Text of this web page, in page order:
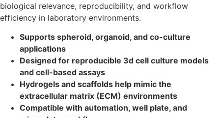
biological relevance, reproducibility, and workflow
efficiency in laboratory environments.
Supports spheroid, organoid, and co-culture
applications
Designed for reproducible 3d cell culture models
and cell-based assays
Hydrogels and scaffolds help mimic the
extracellular matrix (ECM) environments
Compatible with automation, well plate, and